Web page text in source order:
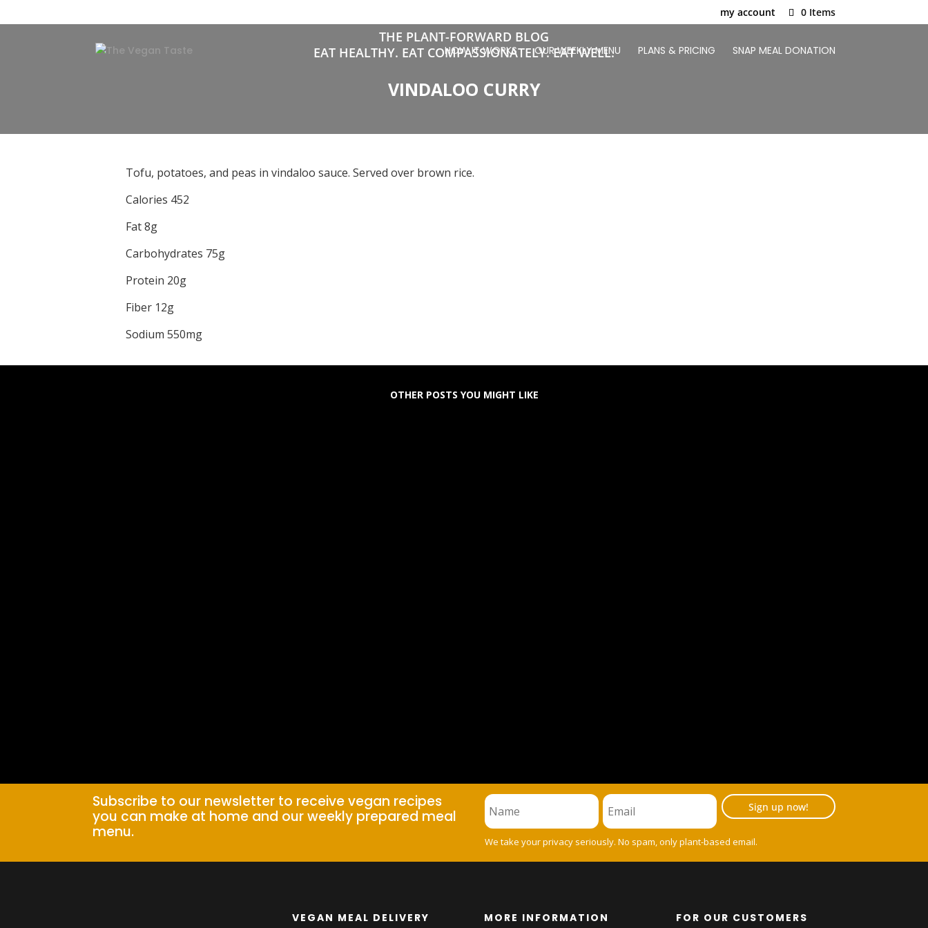
my account 0 Items
HOW IT WORKS OUR WEEKLY MENU PLANS & PRICING SNAP MEAL DONATION
THE PLANT-FORWARD BLOG
EAT HEALTHY. EAT COMPASSIONATELY. EAT WELL.
VINDALOO CURRY
Tofu, potatoes, and peas in vindaloo sauce. Served over brown rice.
Calories 452
Fat 8g
Carbohydrates 75g
Protein 20g
Fiber 12g
Sodium 550mg
OTHER POSTS YOU MIGHT LIKE
Subscribe to our newsletter to receive vegan recipes
you can make at home and our weekly prepared meal
menu.
Sign up now!
We take your privacy seriously. No spam, only plant-based email.
VEGAN MEAL DELIVERY MORE INFORMATION FOR OUR CUSTOMERS